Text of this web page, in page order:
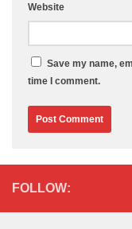
Website
Save my name,
time I comment.
FOLLOW: